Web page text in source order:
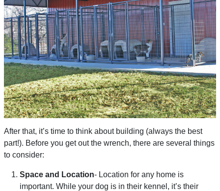
After that, it’s time to think about building (always the best
part!). Before you get out the wrench, there are several things
to consider:
Space and Location- Location for any home is
important. While your dog is in their kennel, it’s their